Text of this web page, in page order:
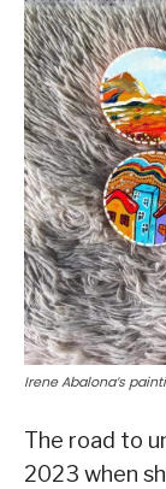
Irene Abalona’s
The road to
2023 when